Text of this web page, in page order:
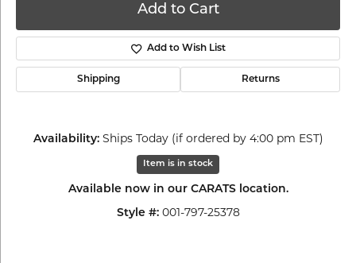
Add to Cart
Add to Wish List
Shipping Returns
Availability: Ships Today (if ordered by 4:00 pm EST)
Item is in stock
Available now in our CARATS location.
Style #: 001-797-25378